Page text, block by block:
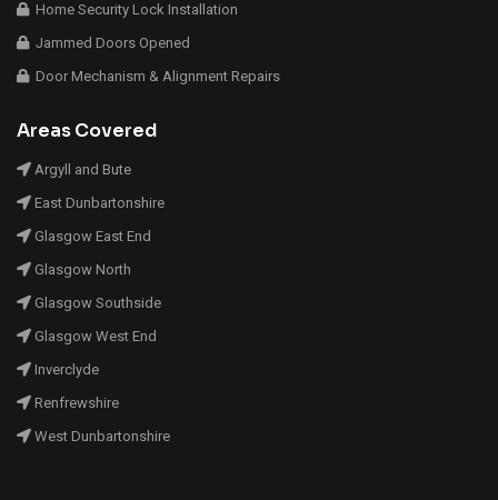
Home Security Lock Installation
Jammed Doors Opened
Door Mechanism & Alignment Repairs
Areas Covered
Argyll and Bute
East Dunbartonshire
Glasgow East End
Glasgow North
Glasgow Southside
Glasgow West End
Inverclyde
Renfrewshire
West Dunbartonshire